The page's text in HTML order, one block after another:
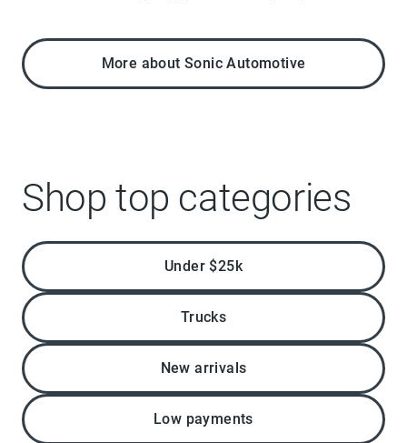
More about Sonic Automotive
Shop top categories
Under $25k
Trucks
New arrivals
Low payments